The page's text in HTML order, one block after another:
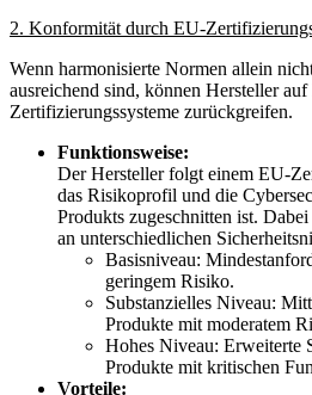
2. Konformität durch EU-
Wenn harmonisierte Normen allein
ausreichend sind, können Hersteller
Zertifizierungssysteme zurückgreifen.
Funktionsweise:
Der Hersteller folgt einem EU-
das Risikoprofil und die
Produkts zugeschnitten ist.
an unterschiedlichen
Basisniveau:
geringem Risiko.
Substanzielles Niveau:
Produkte mit moderatem
Hohes Niveau: Erweiterte
Produkte mit kritischen
Vorteile: